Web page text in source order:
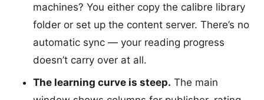
machines? You either copy the calibre library
folder or set up the content server. There’s no
automatic sync — your reading progress
doesn’t carry over at all.
The learning curve is steep. The main